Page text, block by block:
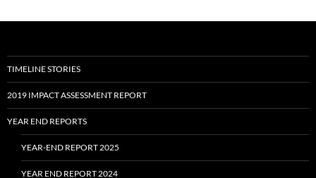
TIMELINE STORIES
2019 IMPACT ASSESSMENT REPORT
YEAR END REPORTS
YEAR-END REPORT 2025
YEAR END REPORT 2024